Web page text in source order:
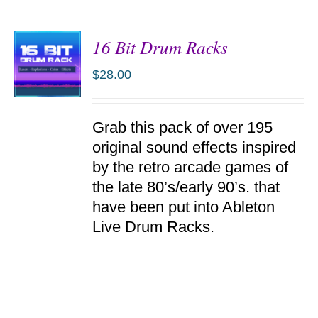
16 Bit Drum Racks
$28.00
Grab this pack of over 195
original sound effects inspired
by the retro arcade games of
the late 80’s/early 90’s. that
have been put into Ableton
Live Drum Racks.